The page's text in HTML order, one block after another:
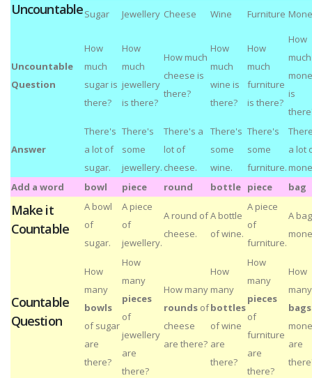
UncountableSugar Jewellery Cheese Wine Furniture
Uncountable
Question
How
much
sugar is
there?
How
much
jewellery
is there?
How much
cheese is
there?
How
much
wine is
there?
How
much
furniture
is there?
How
much
is
Answer
There's
a lot of
sugar.
There's
some
jewellery.
There's a
lot of
cheese.
There's
some
wine.
There's
some
furniture.
a lot
Add a word
bowl piece round bottle piece bag
Make it
Countable
A bowl
of
sugar.
A piece
of
jewellery.
A round of
cheese.
A bottle
of wine.
A piece
of
furniture.
A
Countable
Question
How
many
bowls
of sugar
are
there?
How
many
pieces
of
jewellery
are
there?
How many
rounds of
cheese
are there?
How
many
bottles
of wine
are
there?
How
many
pieces
of
furniture
are
there?
How
many
bags
are